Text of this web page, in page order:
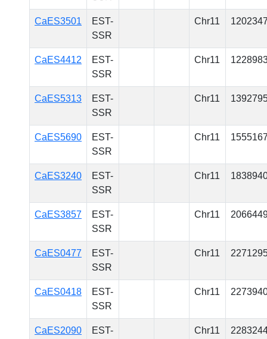
CaES3501
EST-
SSR
Chr11
CaES4412
EST-
SSR
Chr11
CaES5313
EST-
SSR
Chr11
CaES5690
EST-
SSR
Chr11
CaES3240
EST-
SSR
Chr11
CaES3857
EST-
SSR
Chr11
CaES0477
EST-
SSR
Chr11
CaES0418
EST-
SSR
Chr11
CaES2090
EST-
Chr11